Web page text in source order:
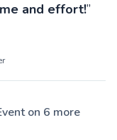
and effort!”
on 6 more